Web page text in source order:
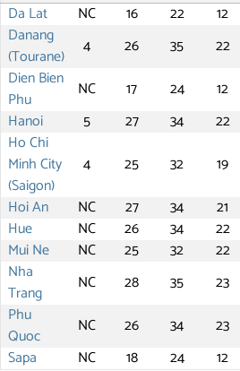
Da Lat NC 16 22 12
Danang
(Tourane)
4 26 35 22
Dien Bien
Phu
NC 17 24 12
Hanoi
5 27 34 22
Ho Chi
Minh City
(Saigon)
4 25 32 19
Hoi An
NC 27 34 21
Hue
NC 26 34 22
Mui Ne
NC 25 32 22
Nha
Trang
NC 28 35 23
Phu
Quoc
NC 26 34 23
Sapa
NC 18 24 12